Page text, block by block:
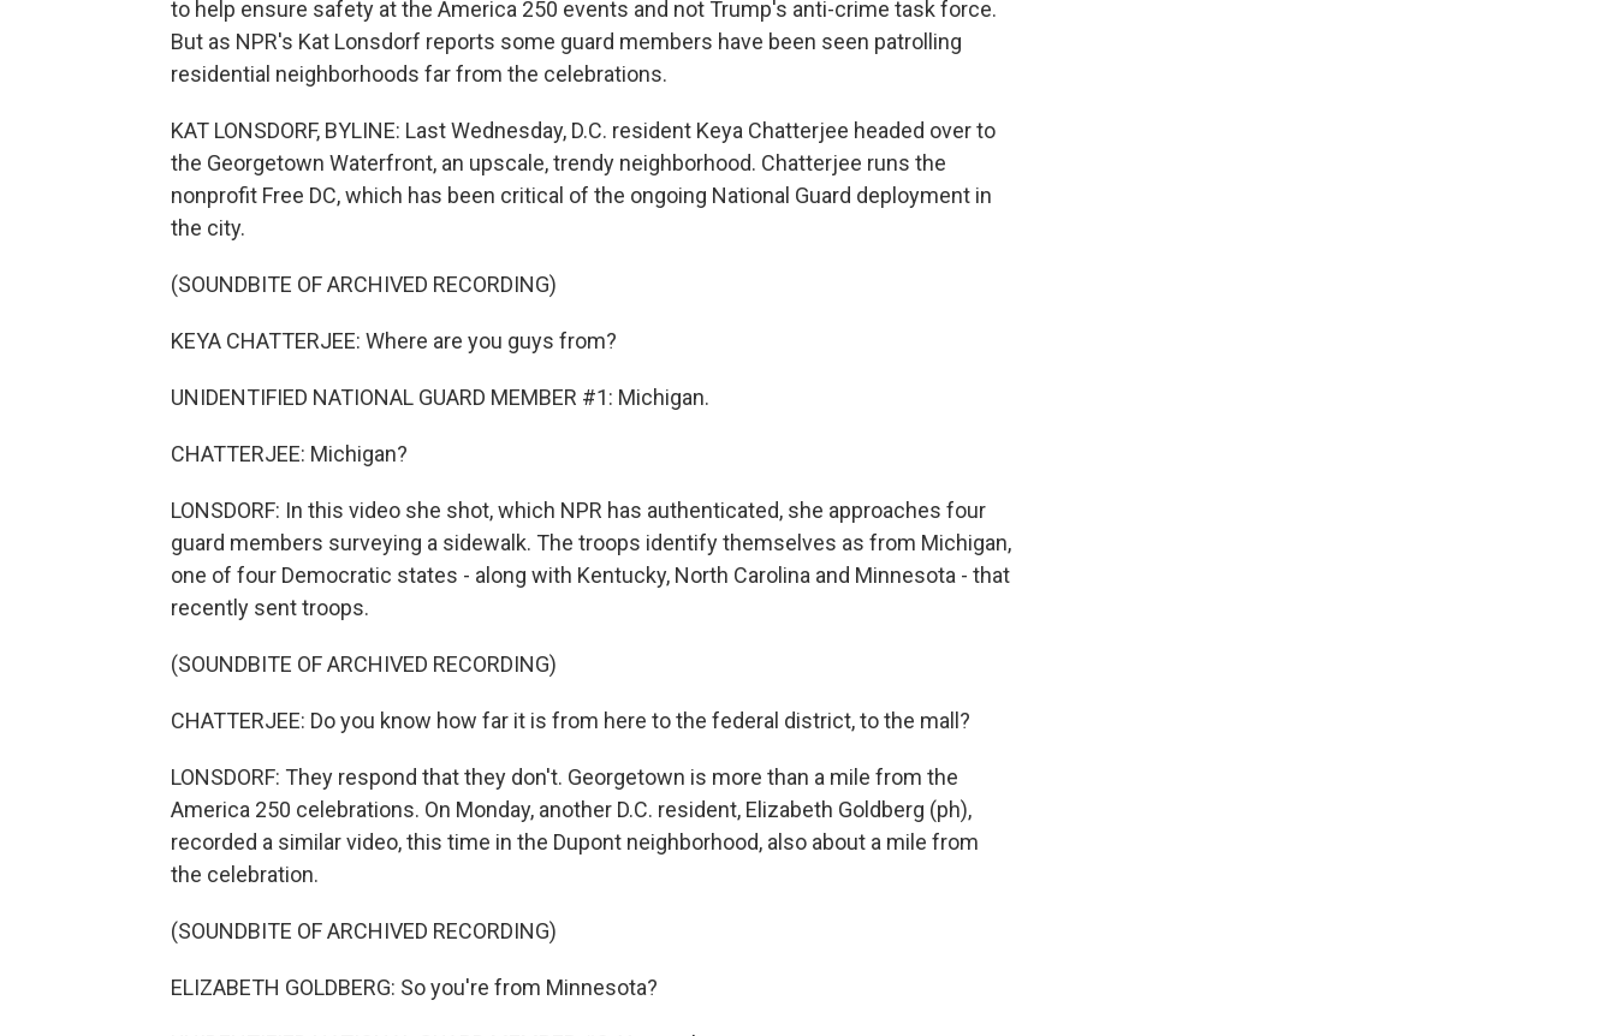
to help ensure safety at the America 250 events and not Trump's anti-crime task force.
But as NPR's Kat Lonsdorf reports some guard members have been seen patrolling
residential neighborhoods far from the celebrations.
KAT LONSDORF, BYLINE: Last Wednesday, D.C. resident Keya Chatterjee headed over to
the Georgetown Waterfront, an upscale, trendy neighborhood. Chatterjee runs the
nonprofit Free DC, which has been critical of the ongoing National Guard deployment in
the city.
(SOUNDBITE OF ARCHIVED RECORDING)
KEYA CHATTERJEE: Where are you guys from?
UNIDENTIFIED NATIONAL GUARD MEMBER #1: Michigan.
CHATTERJEE: Michigan?
LONSDORF: In this video she shot, which NPR has authenticated, she approaches four
guard members surveying a sidewalk. The troops identify themselves as from Michigan,
one of four Democratic states - along with Kentucky, North Carolina and Minnesota - that
recently sent troops.
(SOUNDBITE OF ARCHIVED RECORDING)
CHATTERJEE: Do you know how far it is from here to the federal district, to the mall?
LONSDORF: They respond that they don't. Georgetown is more than a mile from the
America 250 celebrations. On Monday, another D.C. resident, Elizabeth Goldberg (ph),
recorded a similar video, this time in the Dupont neighborhood, also about a mile from
the celebration.
(SOUNDBITE OF ARCHIVED RECORDING)
ELIZABETH GOLDBERG: So you're from Minnesota?